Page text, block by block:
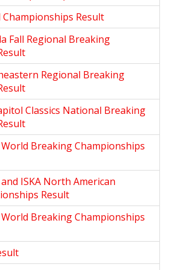
Championships Result
Fall Regional Breaking
Regional Breaking
Classics National Breaking
World Breaking Championships
ISKA North American
Result
World Breaking Championships